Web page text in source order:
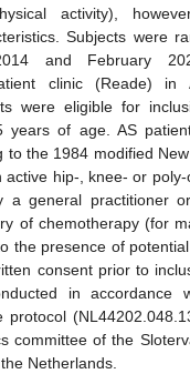
activity),
Subjects were
and February
clinic (Reade) in
were eligible for
years of age. AS
to the 1984 modified
active hip-, knee- or
general practitioner or
of chemotherapy (for
the presence of
consent prior to
in accordance
protocol
committee of the
Netherlands.